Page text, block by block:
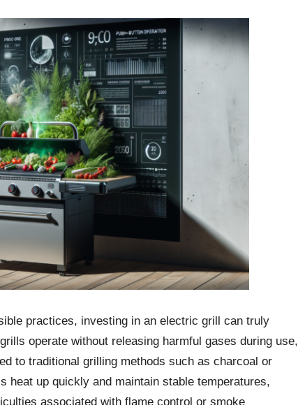
practices, investing in an electric grill can truly
operate without releasing harmful gases during use,
to traditional grilling methods such as charcoal or
heat up quickly and maintain stable temperatures,
associated with flame control or smoke